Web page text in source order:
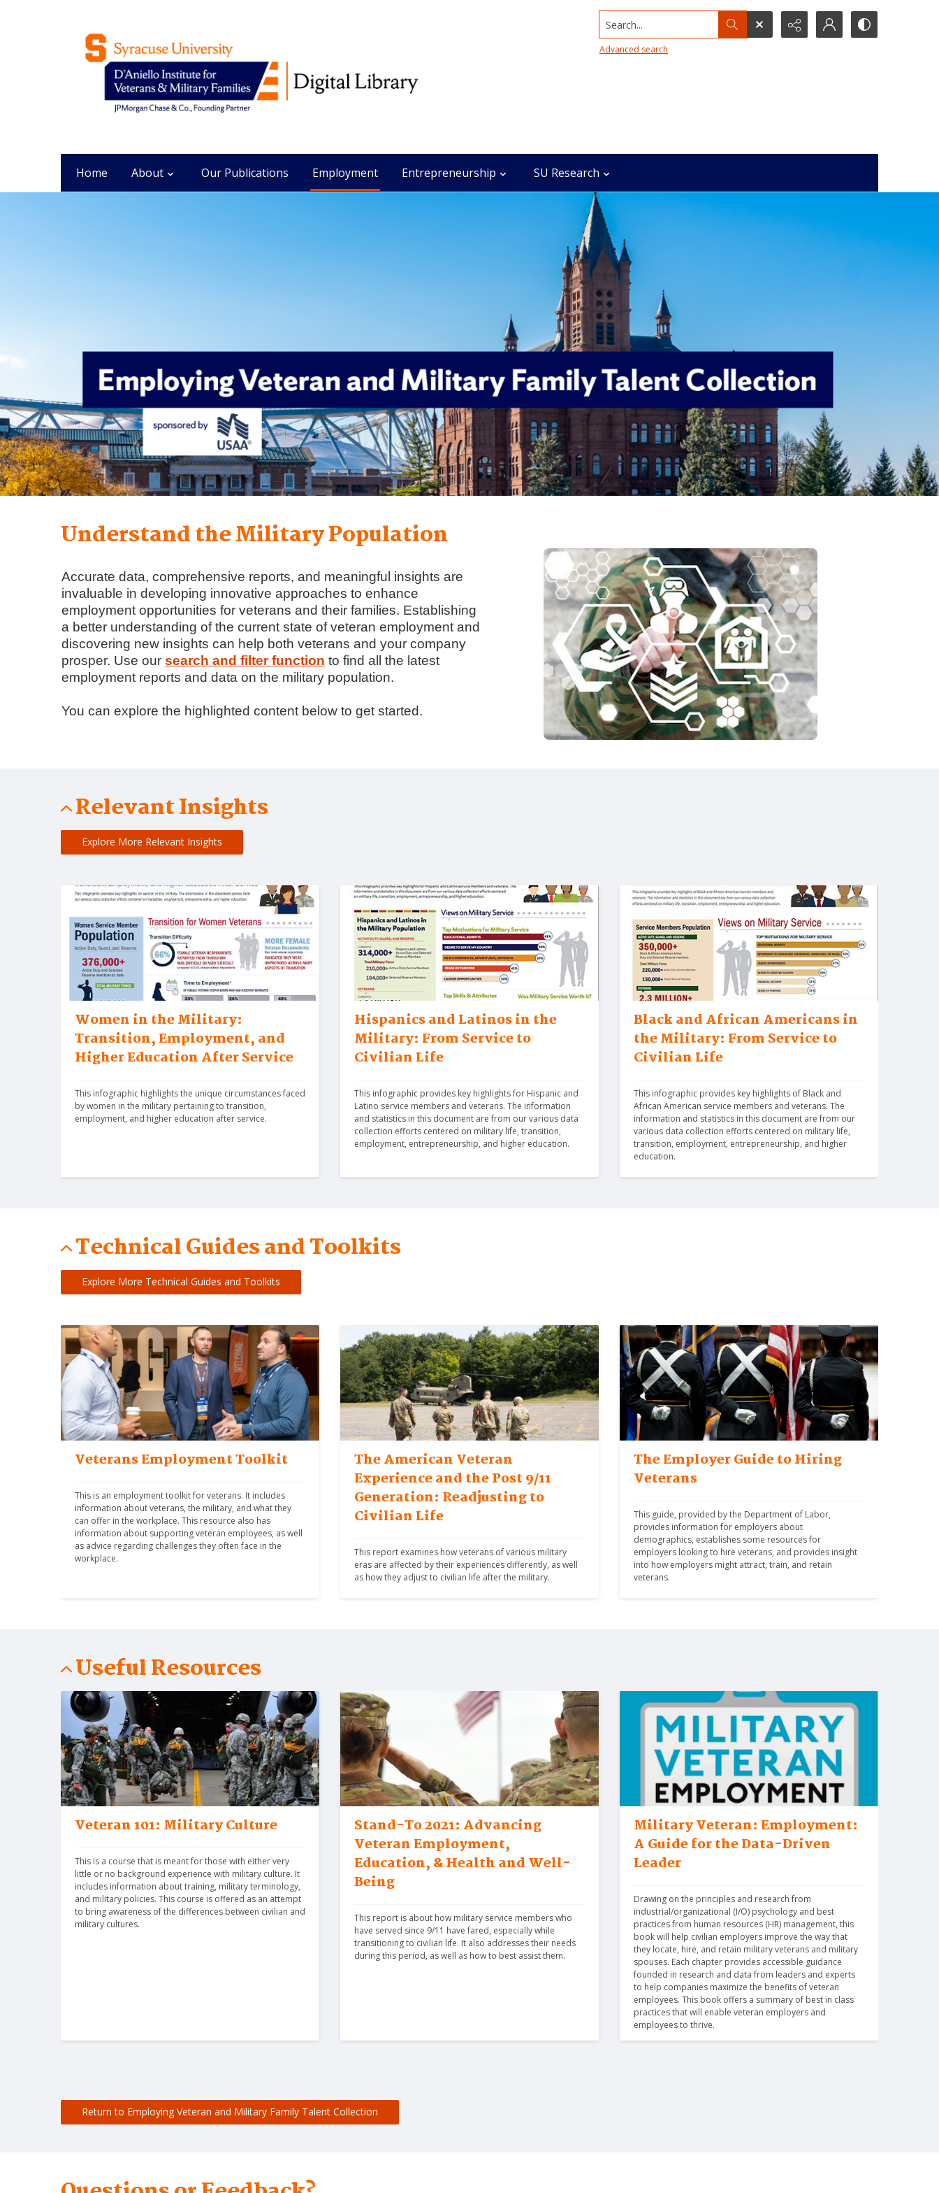
Search...
Advanced search
Home About Our Publications Employment Entrepreneurship SU Research
Understand the Military Population
Accurate data, comprehensive reports, and meaningful insights are
invaluable in developing innovative approaches to enhance
employment opportunities for veterans and their families. Establishing
a better understanding of the current state of veteran employment and
discovering new insights can help both veterans and your company
prosper. Use our search and filter function to find all the latest
employment reports and data on the military population.
You can explore the highlighted content below to get started.
Relevant Insights
Explore More Relevant Insights
Women in the Military:
Transition, Employment, and
Higher Education After Service
This infographic highlights the unique circumstances faced
by women in the military pertaining to transition,
employment, and higher education after service.
Hispanics and Latinos in the
Military: From Service to
Civilian Life
This infographic provides key highlights for Hispanic and
Latino service members and veterans. The information
and statistics in this document are from our various data
collection efforts centered on military life, transition,
employment, entrepreneurship, and higher education.
Black and African Americans in
the Military: From Service to
Civilian Life
This infographic provides key highlights of Black and
African American service members and veterans. The
information and statistics in this document are from our
various data collection efforts centered on military life,
transition, employment, entrepreneurship, and higher
education.
Technical Guides and Toolkits
Explore More Technical Guides and Toolkits
Veterans Employment Toolkit
This is an employment toolkit for veterans. It includes
information about veterans, the military, and what they
can offer in the workplace. This resource also has
information about supporting veteran employees, as well
as advice regarding challenges they often face in the
workplace.
The American Veteran
Experience and the Post 9/11
Generation: Readjusting to
Civilian Life
This report examines how veterans of various military
eras are affected by their experiences differently, as well
as how they adjust to civilian life after the military.
The Employer Guide to Hiring
Veterans
This guide, provided by the Department of Labor,
provides information for employers about
demographics, establishes some resources for
employers looking to hire veterans, and provides insight
into how employers might attract, train, and retain
veterans.
Useful Resources
Veteran 101: Military Culture
This is a course that is meant for those with either very
little or no background experience with military culture. It
includes information about training, military terminology,
and military policies. This course is offered as an attempt
to bring awareness of the differences between civilian and
military cultures.
Stand-To 2021: Advancing
Veteran Employment,
Education, & Health and Well-
Being
This report is about how military service members who
have served since 9/11 have fared, especially while
transitioning to civilian life. It also addresses their needs
during this period, as well as how to best assist them.
Military Veteran: Employment:
A Guide for the Data-Driven
Leader
Drawing on the principles and research from
industrial/organizational (I/O) psychology and best
practices from human resources (HR) management, this
book will help civilian employers improve the way that
they locate, hire, and retain military veterans and military
spouses. Each chapter provides accessible guidance
founded in research and data from leaders and experts
to help companies maximize the benefits of veteran
employees. This book offers a summary of best in class
practices that will enable veteran employers and
employees to thrive.
Return to Employing Veteran and Military Family Talent Collection